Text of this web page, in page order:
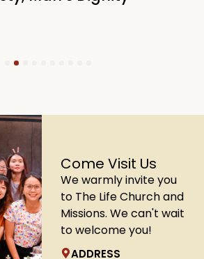
6
Come Visit Us
We warmly invite you
to The Life Church and
Missions. We can't wait
to welcome you!
ADDRESS